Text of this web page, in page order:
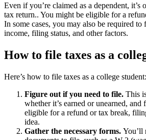
Even if you’re claimed as a dependent,
tax return.. You might be eligible for a
In some cases, you may also be required
income, filing status, and other factors.
How to file taxes as a
Here’s how to file taxes as a college student:
Figure out if you need to file. This
whether it’s earned or unearned,
eligible for a refund or tax break,
idea.
Gather the necessary forms. You’ll